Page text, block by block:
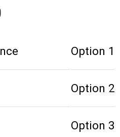
Option 1
Option 2
Option 3